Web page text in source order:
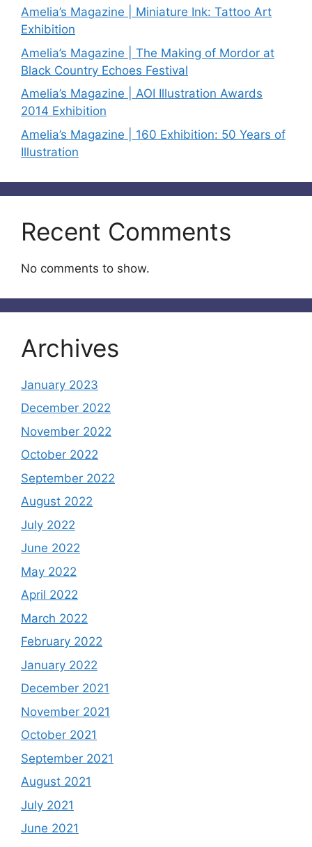
Amelia’s Magazine | Miniature Ink: Tattoo Art
Exhibition
Amelia’s Magazine | The Making of Mordor at
Black Country Echoes Festival
Amelia’s Magazine | AOI Illustration Awards
2014 Exhibition
Amelia’s Magazine | 160 Exhibition: 50 Years of
Illustration
Recent Comments
No comments to show.
Archives
January 2023
December 2022
November 2022
October 2022
September 2022
August 2022
July 2022
June 2022
May 2022
April 2022
March 2022
February 2022
January 2022
December 2021
November 2021
October 2021
September 2021
August 2021
July 2021
June 2021